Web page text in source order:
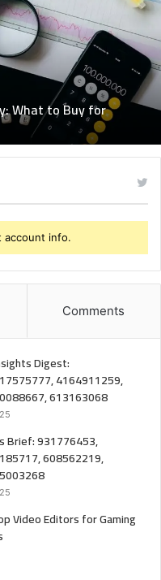
What to Buy for
account info.
Comments
Digest:
4164911259,
613163068
Brief: 931776453,
608562219,
Video Editors for Gaming